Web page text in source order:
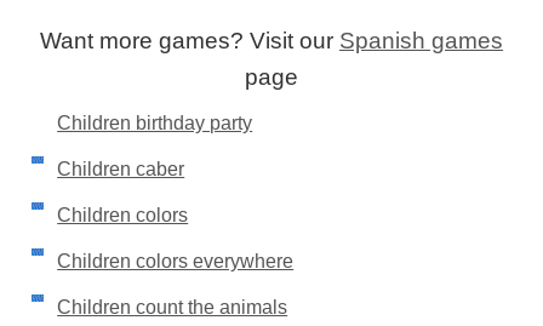
Want more games? Visit our Spanish games
page
Children birthday party
Children caber
Children colors
Children colors everywhere
Children count the animals